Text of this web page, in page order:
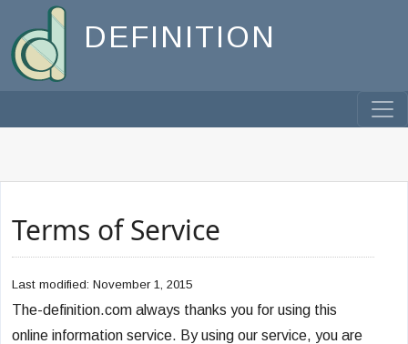
DEFINITION
Terms of Service
Last modified: November 1, 2015
The-definition.com always thanks you for using this
online information service. By using our service, you are